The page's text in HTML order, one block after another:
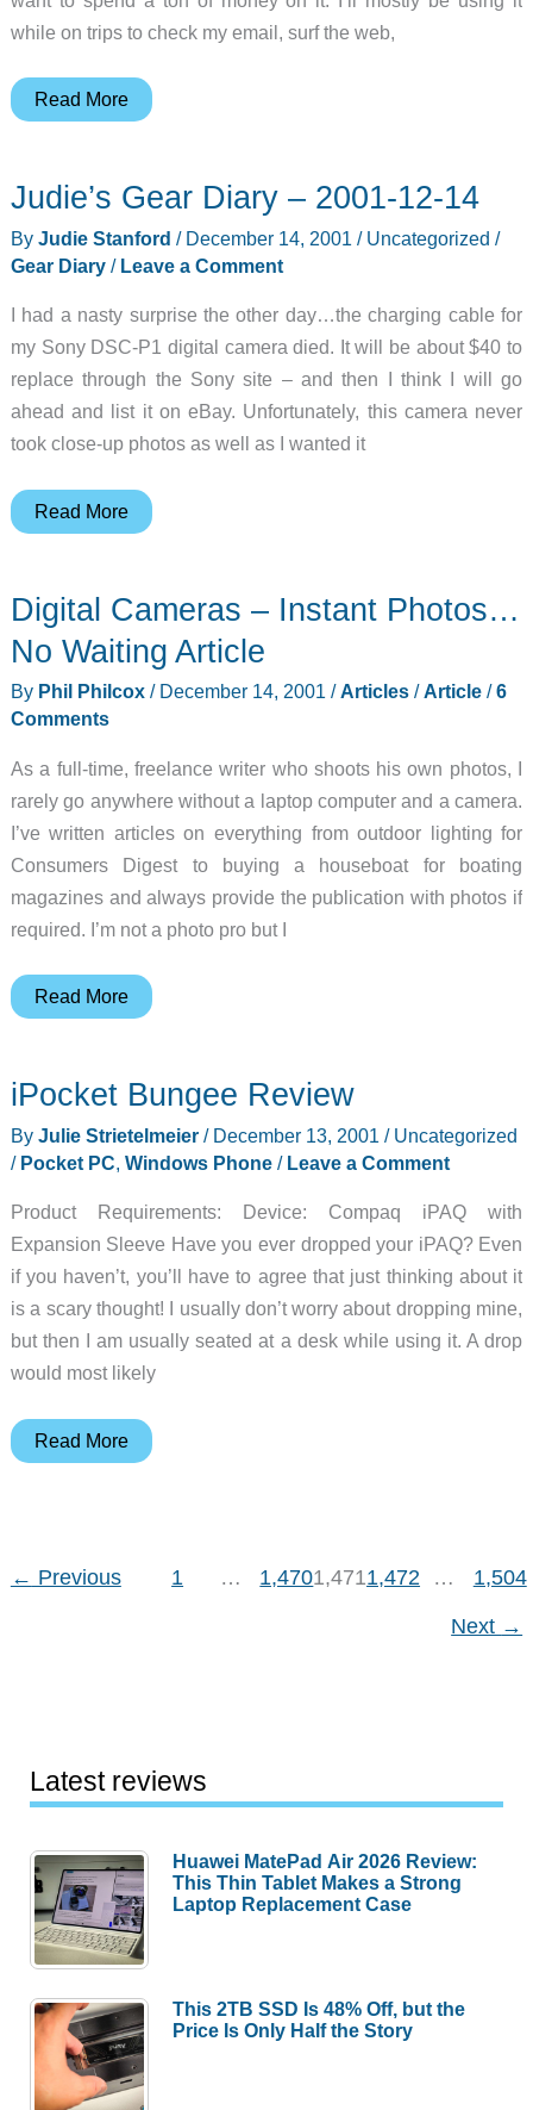
while on trips to check my email, surf the web,
Julie’s
–
2001-
12-
Read More
Judie’s Gear Diary – 2001-12-14
By Judie Stanford / December 14, 2001 / Uncategorized /
Gear Diary/ Leave a Comment
I had a nasty surprise the other day…the charging cable for
my Sony DSC-P1 digital camera died. It will be about $40 to
replace through the Sony site – and then I think I will go
ahead and list it on eBay. Unfortunately, this camera never
took close-up photos as well as I wanted it
Judie’s
–
2001-
14
Read More
Digital Cameras – Instant Photos…
No Waiting Article
By Phil Philcox / December 14, 2001 /Articles/Article/6
Comments
As a full-time, freelance writer who shoots his own photos, I
rarely go anywhere without a laptop computer and a camera.
I’ve written articles on everything from outdoor lighting for
Consumers Digest to buying a houseboat for boating
magazines and always provide the publication with photos if
required. I’m not a photo pro but I
Digital
Instant
Photos…
No
Article
Read More
iPocket Bungee Review
By Julie Strietelmeier / December 13, 2001 / Uncategorized
/ Pocket PC, Windows Phone/ Leave a Comment
Product Requirements: Device: Compaq iPAQ with
Expansion Sleeve Have you ever dropped your iPAQ? Even
if you haven’t, you’ll have to agree that just thinking about it
is a scary thought! I usually don’t worry about dropping mine,
but then I am usually seated at a desk while using it. A drop
would most likely
iPocket
Read More
← Previous 1 … 1,4701,4711,472 … 1,504
Next →
Latest reviews
Huawei MatePad Air 2026 Review:
This Thin Tablet Makes a Strong
Laptop Replacement Case
This 2TB SSD Is 48% Off, but the
Price Is Only Half the Story